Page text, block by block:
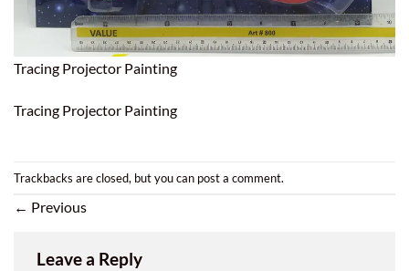
Tracing Projector Painting
Tracing Projector Painting
Trackbacks are closed, but you can post a comment.
← Previous
Leave a Reply